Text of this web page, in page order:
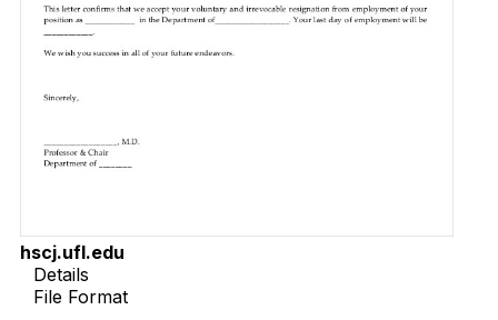
hscj.ufl.edu
Details
File Format